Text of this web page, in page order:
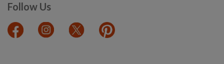
Follow Us